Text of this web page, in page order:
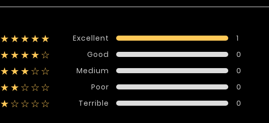
★★★★★ Excellent 1
★★★★☆ Good 0
★★★☆☆ Medium 0
★★☆☆☆ Poor 0
★☆☆☆☆ Terrible 0